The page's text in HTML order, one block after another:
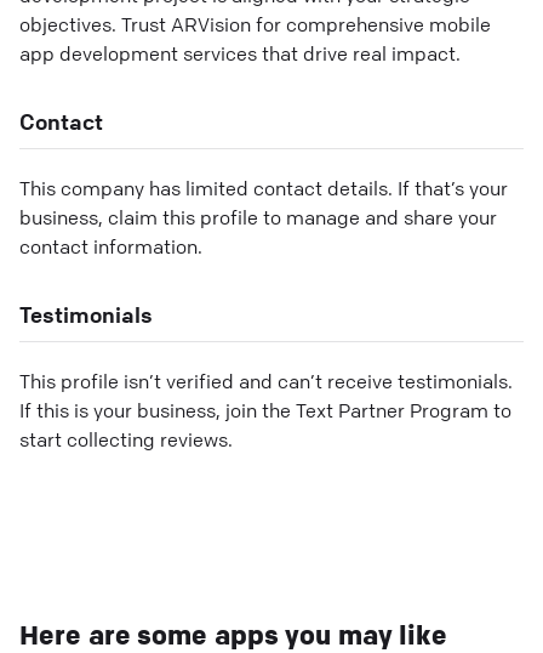
objectives. Trust ARVision for comprehensive mobile
app development services that drive real impact.
Contact
This company has limited contact details. If that’s your
business, claim this profile to manage and share your
contact information.
Testimonials
This profile isn’t verified and can’t receive testimonials.
If this is your business, join the Text Partner Program to
start collecting reviews.
Here are some apps you may like